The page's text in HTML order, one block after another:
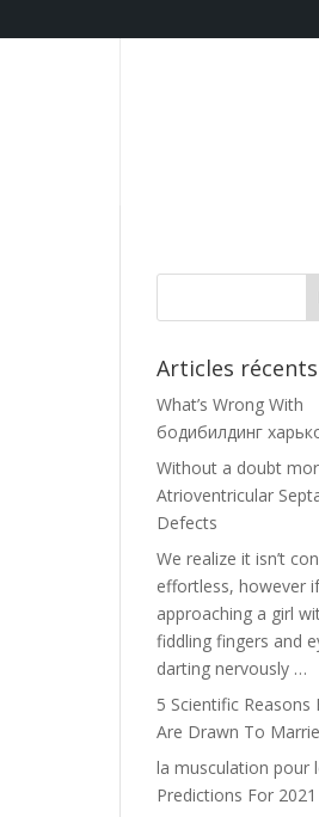
Articles récents
What’s Wrong With
бодибилдинг
Without a doubt
Atrioventricular
Defects
We realize it isn’t
effortless, however
approaching a girl
fiddling fingers and
darting nervously …
5 Scientific Reasons
Are Drawn To
la musculation pour
Predictions For 2021